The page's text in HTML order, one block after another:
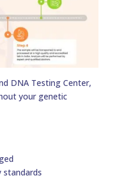
DNA Testing Center,
your genetic
standards